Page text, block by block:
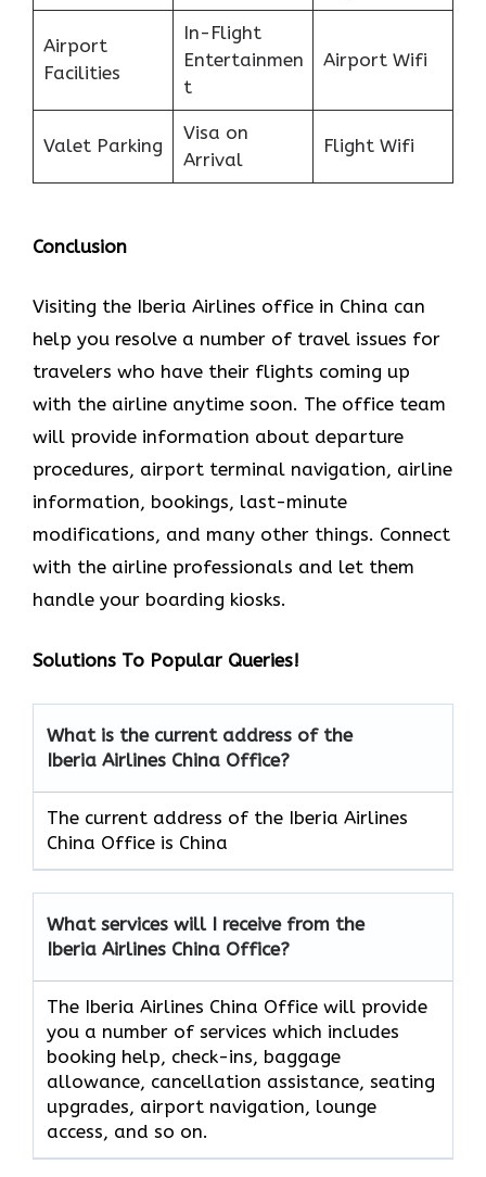
Airport
Facilities
In-Flight
Entertainmen
t
Airport Wifi
Valet Parking
Visa on
Arrival
Flight Wifi
Conclusion
Visiting the Iberia Airlines office in China can
help you resolve a number of travel issues for
travelers who have their flights coming up
with the airline anytime soon. The office team
will provide information about departure
procedures, airport terminal navigation, airline
information, bookings, last-minute
modifications, and many other things. Connect
with the airline professionals and let them
handle your boarding kiosks.
Solutions To Popular Queries!
What is the current address of the
Iberia Airlines China Office?
The current address of the Iberia Airlines
China Office is China
What services will I receive from the
Iberia Airlines China Office?
The Iberia Airlines China Office will provide
you a number of services which includes
booking help, check-ins, baggage
allowance, cancellation assistance, seating
upgrades, airport navigation, lounge
access, and so on.